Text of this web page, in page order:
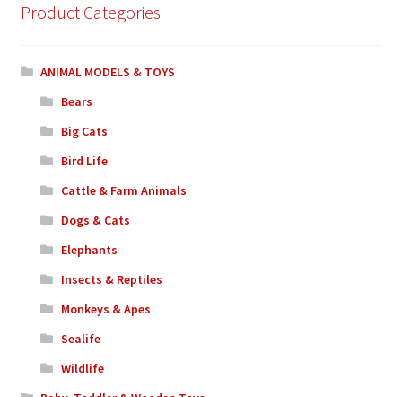
Product Categories
ANIMAL MODELS & TOYS
Bears
Big Cats
Bird Life
Cattle & Farm Animals
Dogs & Cats
Elephants
Insects & Reptiles
Monkeys & Apes
Sealife
Wildlife